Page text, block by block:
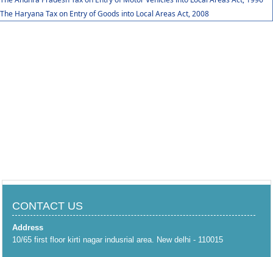
The Haryana Tax on Entry of Goods into Local Areas Act, 2008
CONTACT US
Address
10/65 first floor kirti nagar indusrial area. New delhi - 110015